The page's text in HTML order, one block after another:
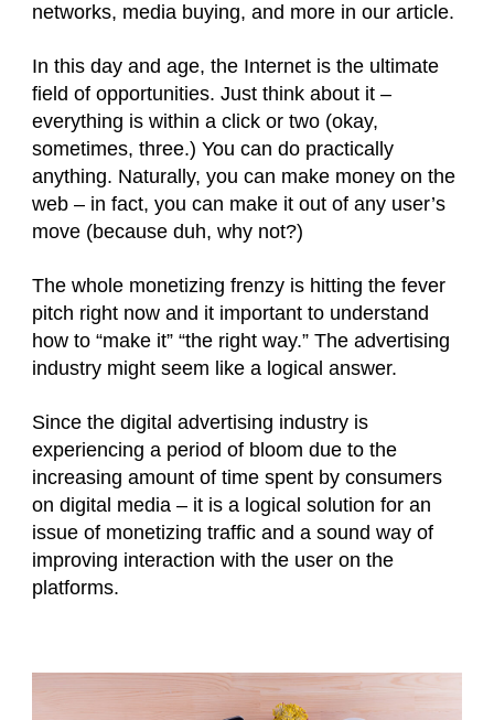
networks, media buying, and more in our article.
In this day and age, the Internet is the ultimate
field of opportunities. Just think about it –
everything is within a click or two (okay,
sometimes, three.) You can do practically
anything. Naturally, you can make money on the
web – in fact, you can make it out of any user’s
move (because duh, why not?)
The whole monetizing frenzy is hitting the fever
pitch right now and it important to understand
how to “make it” “the right way.” The advertising
industry might seem like a logical answer.
Since the digital advertising industry is
experiencing a period of bloom due to the
increasing amount of time spent by consumers
on digital media – it is a logical solution for an
issue of monetizing traffic and a sound way of
improving interaction with the user on the
platforms.